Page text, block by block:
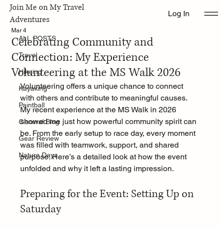
Join Me on My Travel
Adventures
Log In
ALL POSTS
Travel
Hikeing
Kayaking
Paintball
General Blog
Gear Review
Nature Days
ALL POSTS
Celebrating Community and
Connection: My Experience
Volunteering at the MS Walk 2026
Mar 4
Volunteering offers a unique chance to connect
with others and contribute to meaningful causes.
My recent experience at the MS Walk in 2026
showed me just how powerful community spirit can
be. From the early setup to race day, every moment
was filled with teamwork, support, and shared
purpose. Here’s a detailed look at how the event
unfolded and why it left a lasting impression.
Preparing for the Event: Setting Up on
Saturday